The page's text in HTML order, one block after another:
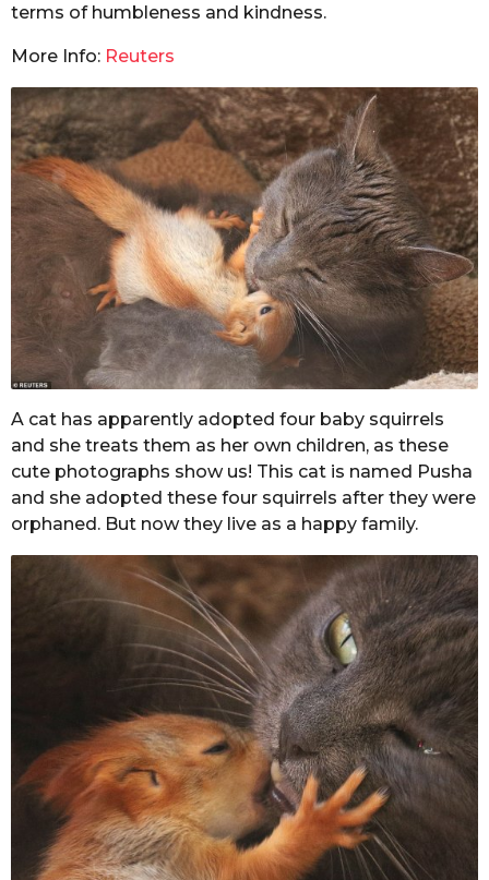
terms of humbleness and kindness.
More Info: Reuters
A cat has apparently adopted four baby squirrels
and she treats them as her own children, as these
cute photographs show us! This cat is named Pusha
and she adopted these four squirrels after they were
orphaned. But now they live as a happy family.